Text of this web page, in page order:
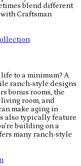
blend different
Craftsman
to a minimum? A
ranch-style designs
bonus rooms, the
room, and
make aging in
also typically feature
building on a
many ranch-style